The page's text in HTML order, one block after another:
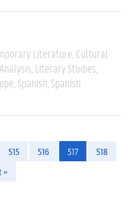
Literature Cultural
Literary Studies
Spanish Spanish
515 516 517
518
»